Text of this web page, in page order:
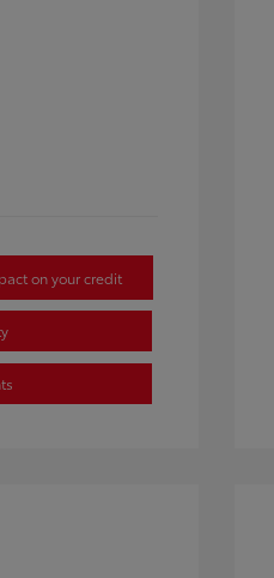
on your credit